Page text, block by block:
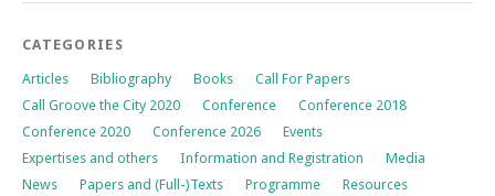
CATEGORIES
Articles Bibliography Books
Call For Papers
Call Groove the City 2020
Conference
Conference 2018
Conference 2020
Conference 2026
Events
Expertises and others
Information and Registration
Media
News
Papers and (Full-)Texts Programme Resources